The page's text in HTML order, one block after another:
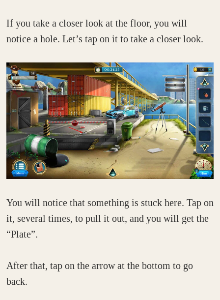
If you take a closer look at the floor, you will
notice a hole. Let’s tap on it to take a closer look.
You will notice that something is stuck here. Tap on
it, several times, to pull it out, and you will get the
“Plate”.
After that, tap on the arrow at the bottom to go
back.